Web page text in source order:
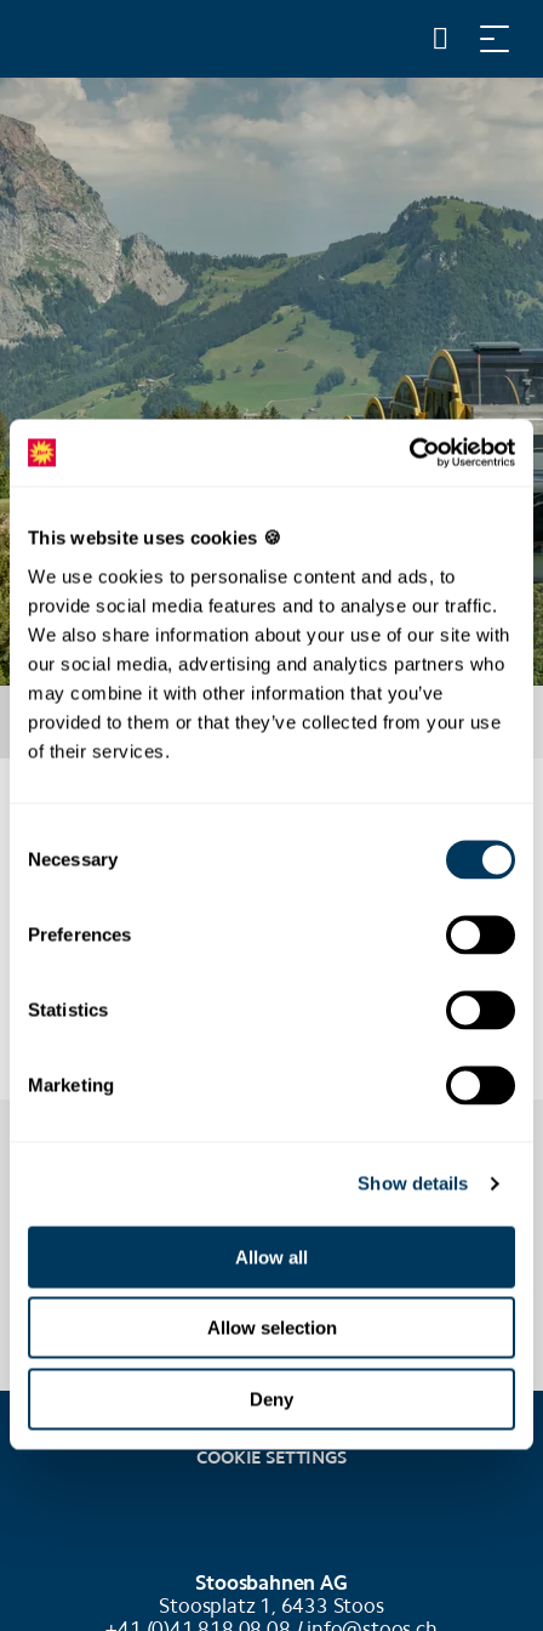
This website uses cookies 🍪
We use cookies to personalise content and ads, to
provide social media features and to analyse our traffic.
We also share information about your use of our site with
our social media, advertising and analytics partners who
may combine it with other information that you’ve
provided to them or that they’ve collected from your use
of their services.
Selection
Necessary
Preferences
Statistics
Marketing
Show details
Allow all
Allow selection
Deny
Here you can find the current measures.
Currently, there are no longer any measures
COOKIE SETTINGS
Stoosbahnen AG
Stoosplatz 1, 6433 Stoos